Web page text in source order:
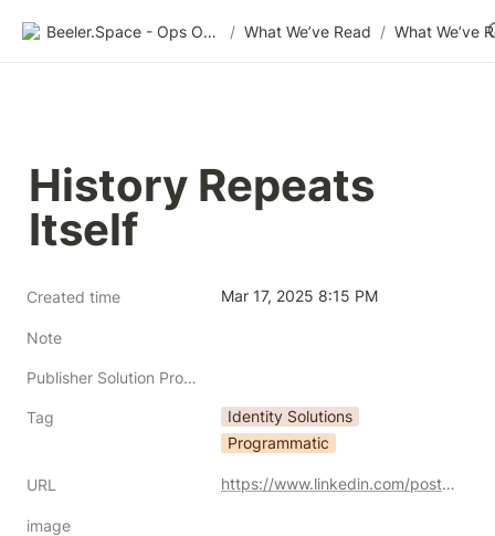
Beeler.Space - Ops Organized / What We’ve Read / What We’ve
History Repeats
Itself
Created time Mar 17, 2025 8:15 PM
Note
Publisher Solution Providers
Tag
Identity Solutions
Programmatic
URL https://www.linkedin.com/posts/samuel-youn-47a1b633_history-repeats-itself-remember-when-there-activity-7303820033716088832-bLYF?utm_source=share&utm_medium=member_desktop&rcm=ACoAADvlX3gBiRyP_Dcl7XdkhoW1HyVXn785KFg
image